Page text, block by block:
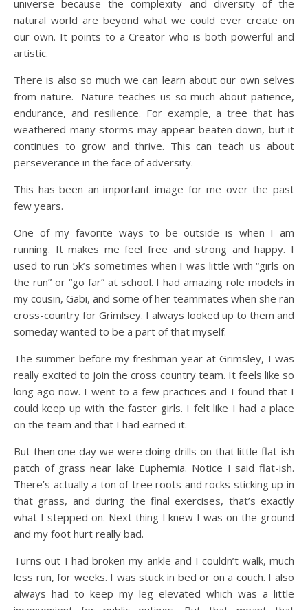
universe because the complexity and diversity of the
natural world are beyond what we could ever create on
our own. It points to a Creator who is both powerful and
artistic.
There is also so much we can learn about our own selves
from nature. Nature teaches us so much about patience,
endurance, and resilience. For example, a tree that has
weathered many storms may appear beaten down, but it
continues to grow and thrive. This can teach us about
perseverance in the face of adversity.
This has been an important image for me over the past
few years.
One of my favorite ways to be outside is when I am
running. It makes me feel free and strong and happy. I
used to run 5k’s sometimes when I was little with “girls on
the run” or “go far” at school. I had amazing role models in
my cousin, Gabi, and some of her teammates when she ran
cross-country for Grimlsey. I always looked up to them and
someday wanted to be a part of that myself.
The summer before my freshman year at Grimsley, I was
really excited to join the cross country team. It feels like so
long ago now. I went to a few practices and I found that I
could keep up with the faster girls. I felt like I had a place
on the team and that I had earned it.
But then one day we were doing drills on that little flat-ish
patch of grass near lake Euphemia. Notice I said flat-ish.
There’s actually a ton of tree roots and rocks sticking up in
that grass, and during the final exercises, that’s exactly
what I stepped on. Next thing I knew I was on the ground
and my foot hurt really bad.
Turns out I had broken my ankle and I couldn’t walk, much
less run, for weeks. I was stuck in bed or on a couch. I also
always had to keep my leg elevated which was a little